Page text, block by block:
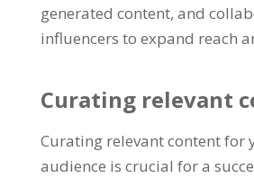
generated content, and
influencers to expand reach
Curating relevant
Curating relevant content for
audience is crucial for a